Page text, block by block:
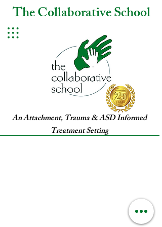
The Collaborative School
An Attachment, Trauma & ASD Informed
Treatment Setting